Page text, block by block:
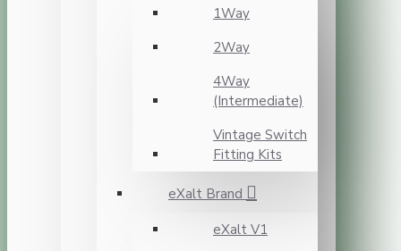
1Way
2Way
4Way
(Intermediate)
Vintage Switch
Fitting Kits
eXalt Brand
eXalt V1